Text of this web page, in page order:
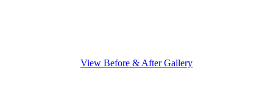
View Before & After Gallery